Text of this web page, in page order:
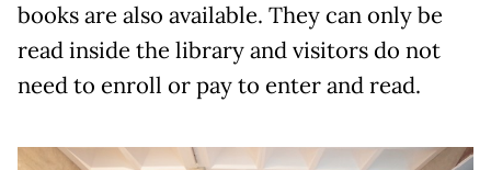
books are also available. They can only be
read inside the library and visitors do not
need to enroll or pay to enter and read.